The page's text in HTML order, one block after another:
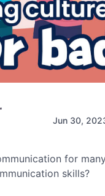
Jun 30,
for
skills?